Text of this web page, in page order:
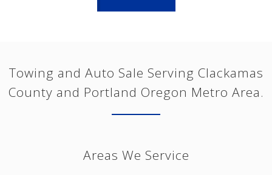
Towing and Auto Sale Serving Clackamas
County and Portland Oregon Metro Area.
Areas We Service